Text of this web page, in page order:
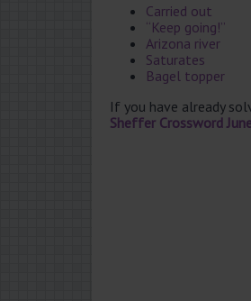
Carried out
“Keep going!”
Arizona river
Saturates
Bagel topper
If you have already
Sheffer Crossword